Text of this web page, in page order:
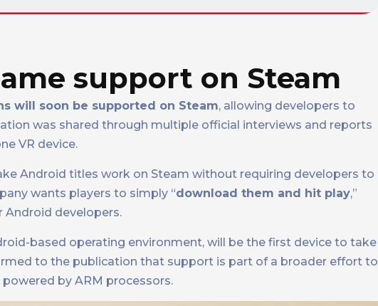
support on Steam
will soon be supported on Steam, allowing developers to
was shared through multiple official interviews and reports
VR device.
Android titles work on Steam without requiring developers to
wants players to simply “download them and hit play,”
Android developers.
based operating environment, will be the first device to take
to the publication that support is part of a broader effort to
by ARM processors.